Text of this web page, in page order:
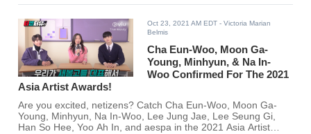
Oct 23, 2021 AM EDT - Victoria Marian
Belmis
Cha Eun-Woo, Moon Ga-
Young, Minhyun, & Na In-
Woo Confirmed For The 2021
Asia Artist Awards!
Are you excited, netizens? Catch Cha Eun-Woo, Moon Ga-
Young, Minhyun, Na In-Woo, Lee Jung Jae, Lee Seung Gi,
Han So Hee, Yoo Ah In, and aespa in the 2021 Asia Artist